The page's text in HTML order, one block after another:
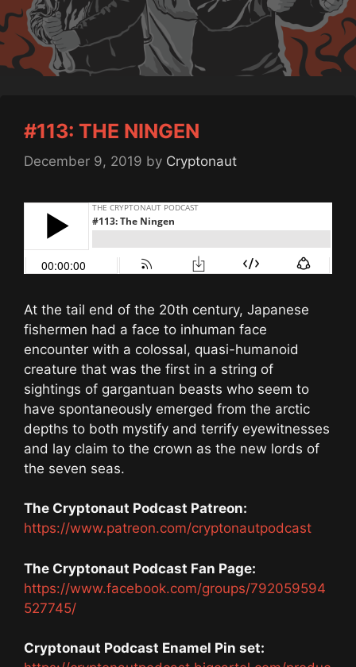
#113: THE NINGEN
December 9, 2019 by Cryptonaut
At the tail end of the 20th century, Japanese
fishermen had a face to inhuman face
encounter with a colossal, quasi-humanoid
creature that was the first in a string of
sightings of gargantuan beasts who seem to
have spontaneously emerged from the arctic
depths to both mystify and terrify eyewitnesses
and lay claim to the crown as the new lords of
the seven seas.
The Cryptonaut Podcast Patreon:
https://www.patreon.com/cryptonautpodcast
The Cryptonaut Podcast Fan Page:
https://www.facebook.com/groups/792059594
527745/
Cryptonaut Podcast Enamel Pin set: